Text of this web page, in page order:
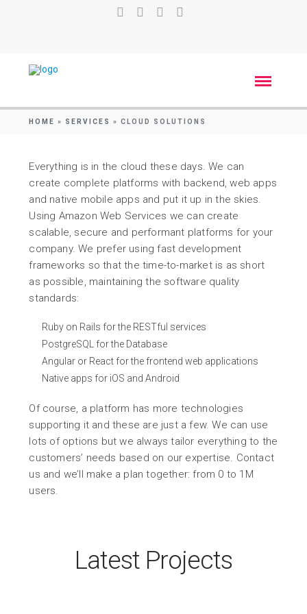
HOME » SERVICES »CLOUD SOLUTIONS
Everything is in the cloud these days. We can
create complete platforms with backend, web apps
and native mobile apps and put it up in the skies.
Using Amazon Web Services we can create
scalable, secure and performant platforms for your
company. We prefer using fast development
frameworks so that the time-to-market is as short
as possible, maintaining the software quality
standards:
Ruby on Rails for the RESTful services
PostgreSQL for the Database
Angular or React for the frontend web applications
Native apps for iOS and Android
Of course, a platform has more technologies
supporting it and these are just a few. We can use
lots of options but we always tailor everything to the
customers’ needs based on our expertise. Contact
us and we’ll make a plan together: from 0 to 1M
users.
Latest Projects